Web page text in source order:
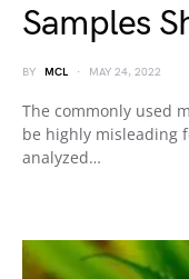
Samples
BY MCL MAY 24, 2022
The commonly used
be highly misleading
analyzed…